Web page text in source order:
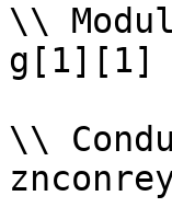
\\
g[1][1]
\\